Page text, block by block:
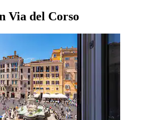
Via del Corso